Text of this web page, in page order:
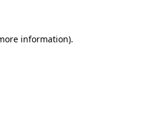
information).